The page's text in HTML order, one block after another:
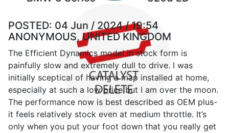
POSTED: 04 Jun / 2024 / 19:54
ANONYMOUS, UNITED KINGDOM
The Efficient Dynamics model in stock form is
painfully slow and extremely dull to drive. I was
initially sceptical of having a map installed at home,
especially at such a low price but I am over the moon.
The performance now is best described as OEM plus-
it feels relatively stock even at medium throttle. It’s
only when you put your foot down that you really get